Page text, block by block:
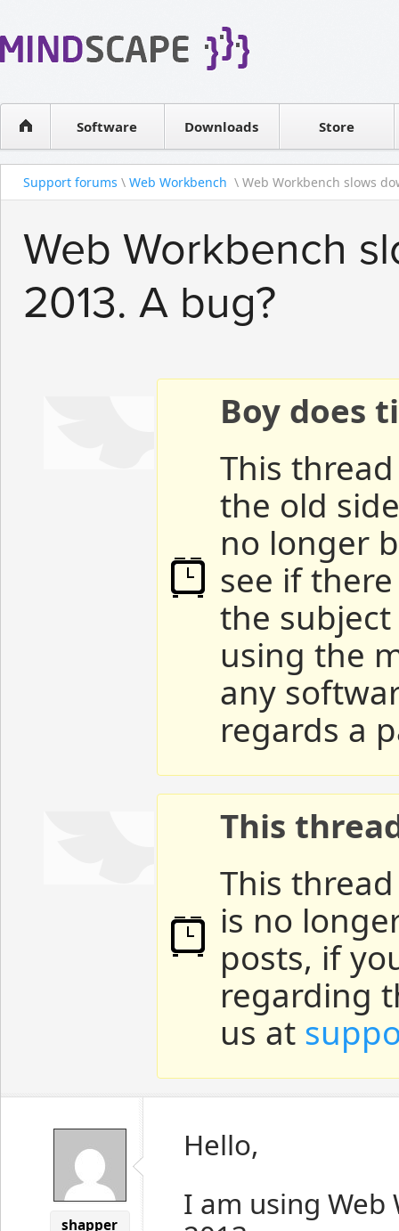
Software
WPF Diagrams
Visual Tools for SharePointDownloads Store
Contact sales
Support forums \ Web Workbench \ Web Workbench slows
Web Workbench
2013. A bug?
Boy does
This
the old
no longer
see if
the
using the
any
regards a
This
This
is no
posts, if
regarding
us at
shapper
Hello,
I am using Web